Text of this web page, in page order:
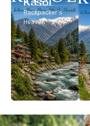
Backpacker’s
Heaven